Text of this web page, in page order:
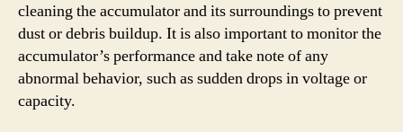
cleaning the accumulator and its surroundings to prevent
dust or debris buildup. It is also important to monitor the
accumulator’s performance and take note of any
abnormal behavior, such as sudden drops in voltage or
capacity.